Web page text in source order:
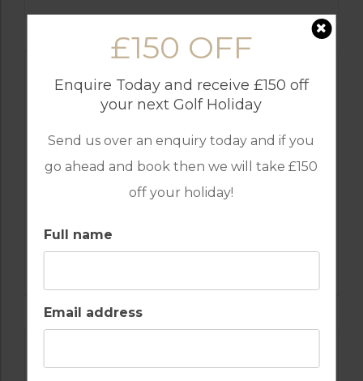
£150 OFF
Enquire Today and receive £150 off
your next Golf Holiday
Send us over an enquiry today and if you
go ahead and book then we will take £150
off your holiday!
Full name
Email address